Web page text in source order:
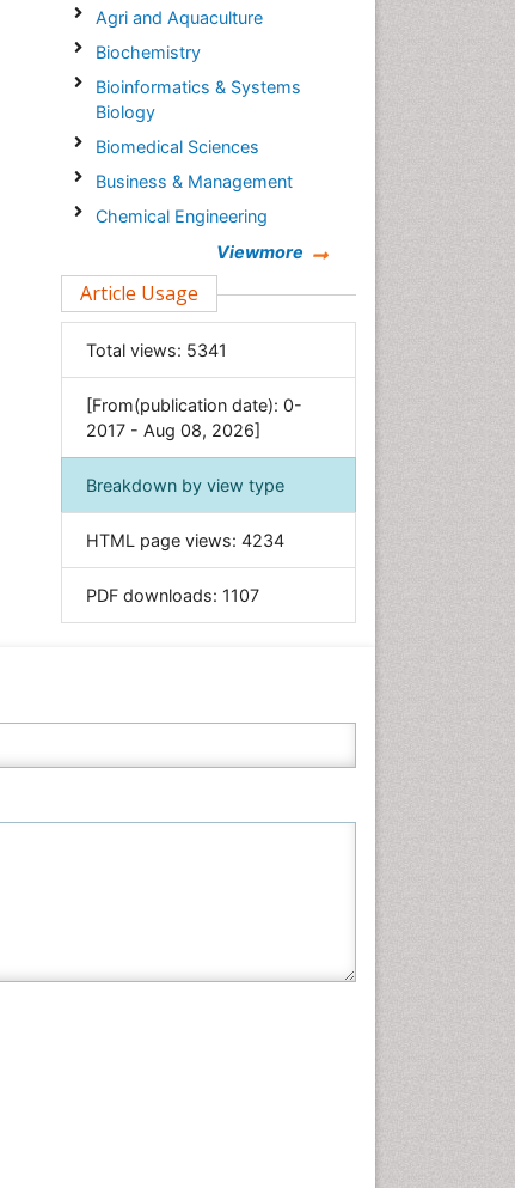
Agri and Aquaculture
Biochemistry
Bioinformatics & Systems
Biology
Biomedical Sciences
Business & Management
Chemical Engineering
Clinical Sciences
Computer Science
Economics & Accounting
Environmental Sciences
Food & Nutrition
General Science
Geology & Earth Science
Immunology & Microbiology
Nanotechnology
Social & Political Sciences
Viewmore
Article Usage
Total views: 5341
[From(publication date): 0-
2017 - Aug 08, 2026]
Breakdown by view type
HTML page views: 4234
PDF downloads: 1107